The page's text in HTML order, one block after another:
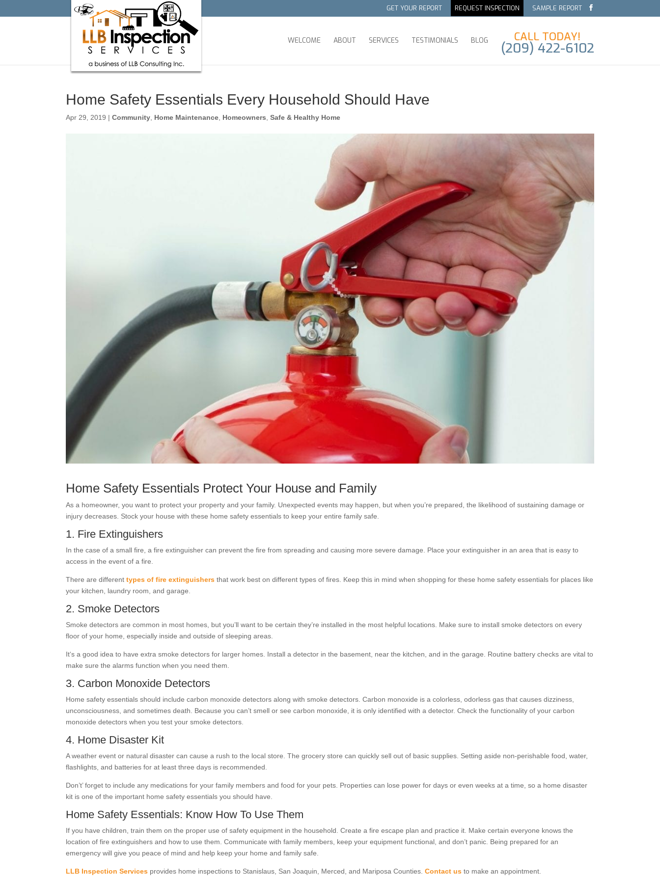
GET YOUR REPORT REQUEST INSPECTION SAMPLE REPORT
WELCOME ABOUT SERVICES TESTIMONIALS BLOG CALL TODAY!
(209) 422-6102
Home Safety Essentials Every Household Should Have
Apr 29, 2019 |Community Home Maintenance Homeowners ,Safe & Healthy Home
Home Safety Essentials Protect Your House and Family
As a homeowner, you want to protect your property and your family. Unexpected events may happen, but when you’re prepared, the likelihood of sustaining damage or
injury decreases. Stock your house with these home safety essentials to keep your entire family safe.
1. Fire Extinguishers
In the case of a small fire, a fire extinguisher can prevent the fire from spreading and causing more severe damage. Place your extinguisher in an area that is easy to
access in the event of a fire.
There are differenttypes of fire extinguishers that work best on different types of fires. Keep this in mind when shopping for these home safety essentials for places like
your kitchen, laundry room, and garage.
2. Smoke Detectors
Smoke detectors are common in most homes, but you’ll want to be certain they’re installed in the most helpful locations. Make sure to install smoke detectors on every
floor of your home, especially inside and outside of sleeping areas.
It‘s a good idea to have extra smoke detectors for larger homes. Install a detector in the basement, near the kitchen, and in the garage. Routine battery checks are vital to
make sure the alarms function when you need them.
3. Carbon Monoxide Detectors
Home safety essentials should include carbon monoxide detectors along with smoke detectors. Carbon monoxide is a colorless, odorless gas that causes dizziness,
unconsciousness, and sometimes death. Because you can’t smell or see carbon monoxide, it is only identified with a detector. Check the functionality of your carbon
monoxide detectors when you test your smoke detectors.
4. Home Disaster Kit
A weather event or natural disaster can cause a rush to the local store. The grocery store can quickly sell out of basic supplies. Setting aside non-perishable food, water,
flashlights, and batteries for at least three days is recommended.
Don’t’ forget to include any medications for your family members and food for your pets. Properties can lose power for days or even weeks at a time, so a home disaster
kit is one of the important home safety essentials you should have.
Home Safety Essentials: Know How To Use Them
If you have children, train them on the proper use of safety equipment in the household. Create a fire escape plan and practice it. Make certain everyone knows the
location of fire extinguishers and how to use them. Communicate with family members, keep your equipment functional, and don’t panic. Being prepared for an
emergency will give you peace of mind and help keep your home and family safe.
LLB Inspection Services provides home inspections to Stanislaus, San Joaquin, Merced, and Mariposa Counties.Contact us to make an appointment.